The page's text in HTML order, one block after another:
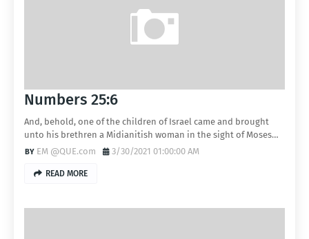
Numbers 25:6
And, behold, one of the children of Israel came and brought
unto his brethren a Midianitish woman in the sight of Moses…
EM @QUE.com
3/30/2021 01:00:00 AM
READ MORE